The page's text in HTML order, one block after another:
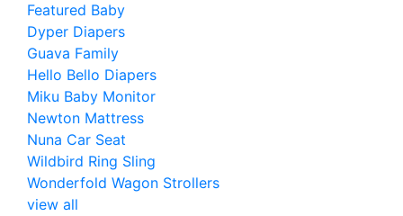
Featured Baby
Dyper Diapers
Guava Family
Hello Bello Diapers
Miku Baby Monitor
Newton Mattress
Nuna Car Seat
Wildbird Ring Sling
Wonderfold Wagon Strollers
view all